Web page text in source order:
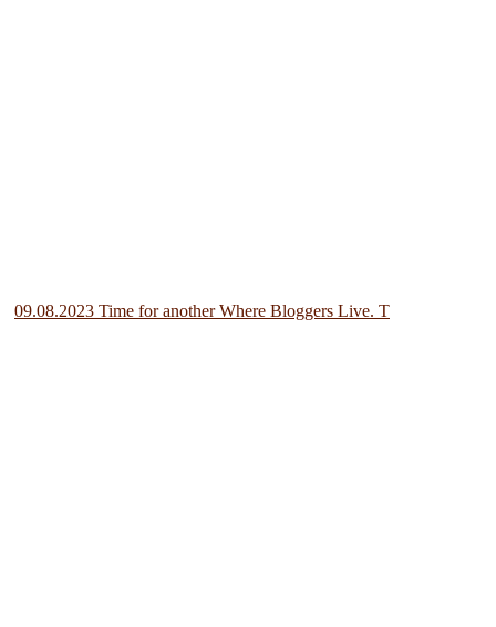
09.08.2023 Time for another Where Bloggers Live. T